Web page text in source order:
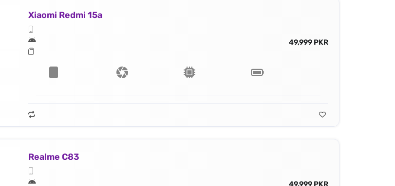
Xiaomi Redmi 15a
49,999 PKR
Realme C83
49,999 PKR